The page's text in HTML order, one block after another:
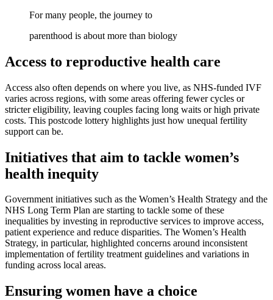
For many people, the journey to
parenthood is about more than biology
Access to reproductive health care
Access also often depends on where you live, as NHS-funded IVF
varies across regions, with some areas offering fewer cycles or
stricter eligibility, leaving couples facing long waits or high private
costs. This postcode lottery highlights just how unequal fertility
support can be.
Initiatives that aim to tackle women’s
health inequity
Government initiatives such as the Women’s Health Strategy and the
NHS Long Term Plan are starting to tackle some of these
inequalities by investing in reproductive services to improve access,
patient experience and reduce disparities. The Women’s Health
Strategy, in particular, highlighted concerns around inconsistent
implementation of fertility treatment guidelines and variations in
funding across local areas.
Ensuring women have a choice